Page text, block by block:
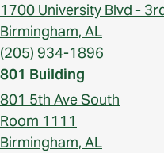
1700 University Blvd -
Birmingham, AL
(205) 934-1896
801 Building
801 5th Ave South
Room 1111
Birmingham, AL